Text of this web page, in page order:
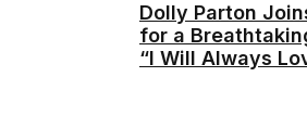
Dolly Parton
for a
“I Will Always